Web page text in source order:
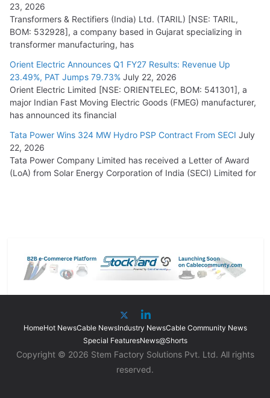
23, 2026
Transformers & Rectifiers (India) Ltd. (TARIL) [NSE: TARIL,
BOM: 532928], a company based in Gujarat specializing in
transformer manufacturing, has
Orient Electric Announces Q1 FY27 Results: Revenue Up
23.49%, PAT Jumps 79.73% July 22, 2026
Orient Electric Limited [NSE: ORIENTELEC, BOM: 541301], a
major Indian Fast Moving Electric Goods (FMEG) manufacturer,
has announced its financial
Tata Power Wins 324 MW Hydro PSP Contract From SECI July
22, 2026
Tata Power Company Limited has received a Letter of Award
(LoA) from Solar Energy Corporation of India (SECI) Limited for
HomeHot NewsCable NewsIndustry NewsCable Community News
Special FeaturesNews@Shorts
Copyright © 2026 Stem Factory Solutions Pvt. Ltd. All rights
reserved.